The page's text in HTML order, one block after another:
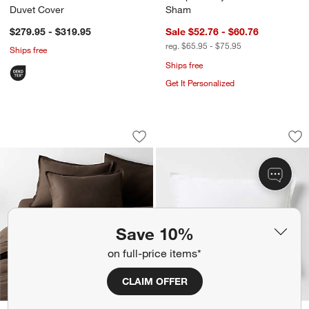
Save 10%
on full-price items*
CLAIM OFFER
Duvet Cover
$279.95 - $319.95
Ships free
Sham
Sale $52.76 - $60.76
reg. $65.95 - $75.95
Ships free
Get It Personalized
Aire Natural European Linen Deep
Carousel showing item 1 through 1 of 4
Save to Favorites
Aire Natural European Linen Deep
Aire Natural
Carousel showing item 1 through